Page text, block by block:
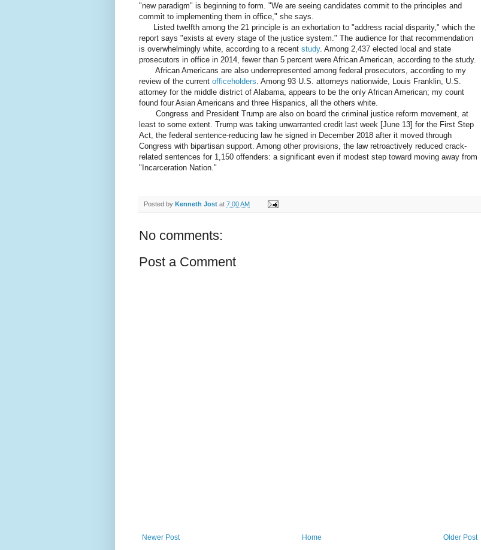
"new paradigm" is beginning to form. "We are seeing candidates commit to the principles and
commit to implementing them in office," she says.
Listed twelfth among the 21 principle is an exhortation to "address racial disparity," which the
report says "exists at every stage of the justice system." The audience for that recommendation
is overwhelmingly white, according to a recent study. Among 2,437 elected local and state
prosecutors in office in 2014, fewer than 5 percent were African American, according to the study.
African Americans are also underrepresented among federal prosecutors, according to my
review of the current officeholders . Among 93 U.S. attorneys nationwide, Louis Franklin, U.S.
attorney for the middle district of Alabama, appears to be the only African American; my count
found four Asian Americans and three Hispanics, all the others white.
Congress and President Trump are also on board the criminal justice reform movement, at
least to some extent. Trump was taking unwarranted credit last week [June 13] for the First Step
Act, the federal sentence-reducing law he signed in December 2018 after it moved through
Congress with bipartisan support. Among other provisions, the law retroactively reduced crack-
related sentences for 1,150 offenders: a significant even if modest step toward moving away from
"Incarceration Nation."
Posted by Kenneth Jost at 7:00 AM
No comments:
Post a Comment
Newer Post Older Post
Home